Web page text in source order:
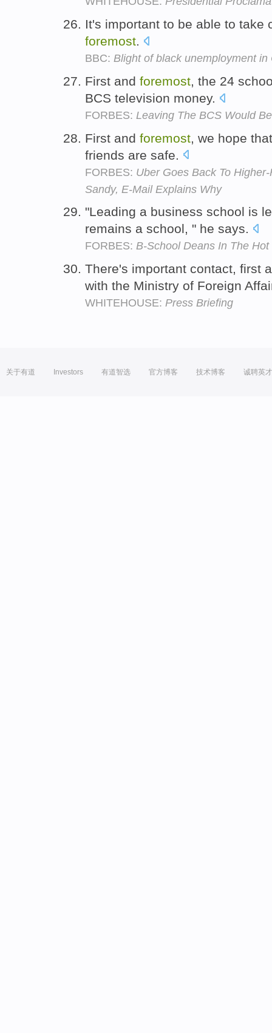
It's important to be able to take
foremost.
BBC: Blight of black unemployment
First and foremost, the 24
BCS television money.
FORBES: Leaving The BCS Would
First and foremost , we hope
friends are safe.
FORBES: Uber Goes Back To
Sandy, E-Mail Explains Why
"Leading a business school is
remains a school, " he says.
FORBES: B-School Deans In The Hot
There's important contact, first
with the Ministry of Foreign
WHITEHOUSE: Press Briefing
关于有道 Investors 有道智选 官方博客 技术博客 诚聘英才